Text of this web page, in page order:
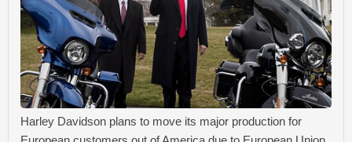
Harley Davidson plans to move its major production for